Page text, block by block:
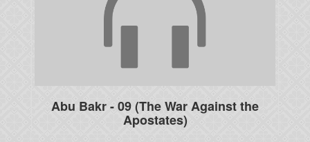
Abu Bakr - 09 (The War Against the
Apostates)